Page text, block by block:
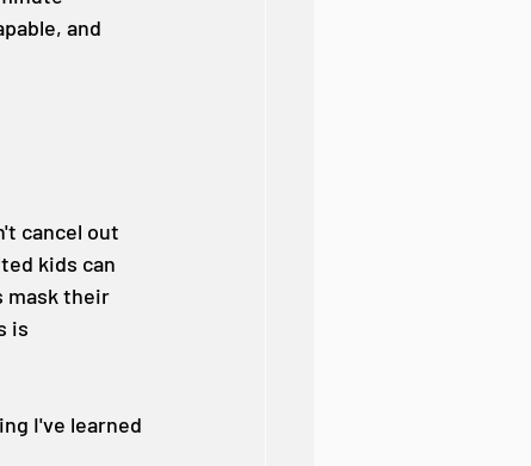
and
cancel out
kids can
mask their
is
I've learned